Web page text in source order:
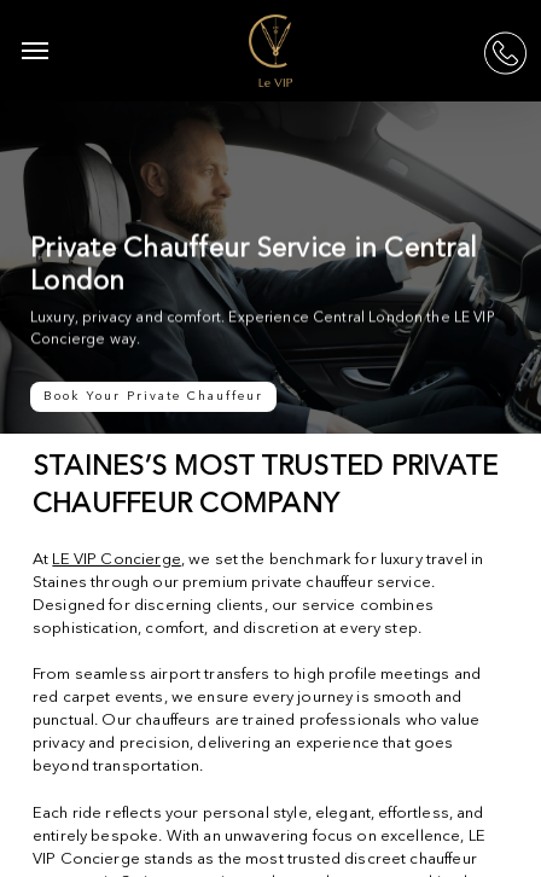
main
Menu
Private Chauffeur Service in Central
London
Luxury, privacy and comfort. Experience Central London the LE VIP
Concierge way.
Book Your Private Chauffeur
STAINES’S MOST TRUSTED PRIVATE
CHAUFFEUR COMPANY
At LE VIP Concierge, we set the benchmark for luxury travel in
Staines through our premium private chauffeur service.
Designed for discerning clients, our service combines
sophistication, comfort, and discretion at every step.
From seamless airport transfers to high profile meetings and
red carpet events, we ensure every journey is smooth and
punctual. Our chauffeurs are trained professionals who value
privacy and precision, delivering an experience that goes
beyond transportation.
Each ride reflects your personal style, elegant, effortless, and
entirely bespoke. With an unwavering focus on excellence, LE
VIP Concierge stands as the most trusted discreet chauffeur